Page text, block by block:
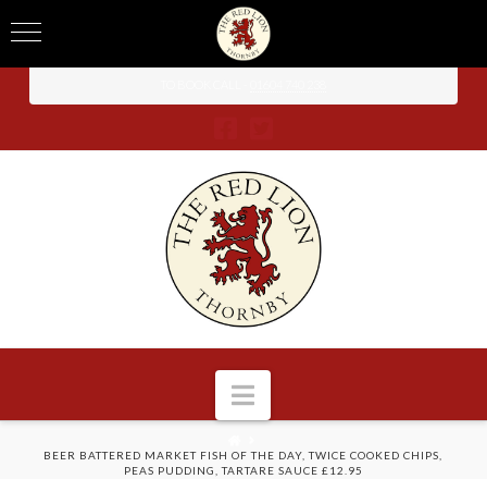
Navigation
BEER BATTERED MARKET FISH OF THE DAY, TWICE COOKED CHIPS,
PEAS PUDDING, TARTARE SAUCE £12.95